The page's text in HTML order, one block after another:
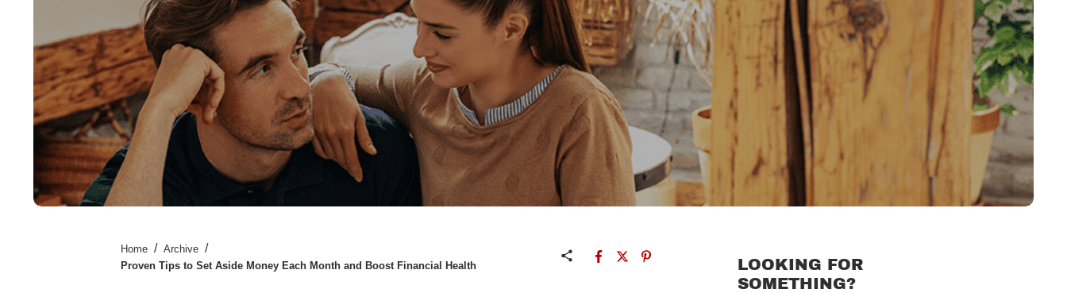
Home / Archive /
Proven Tips to Set Aside Money Each Month and Boost Financial Health
LOOKING FOR
SOMETHING?